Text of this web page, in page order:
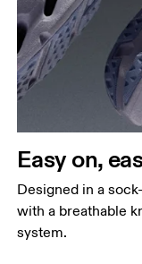
Easy on,
Designed in a
with a breathable
system.